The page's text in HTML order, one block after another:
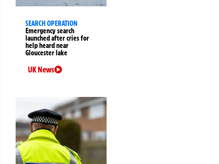
SEARCH OPERATION
Emergency search
launched after cries for
help heard near
Gloucester lake
UK News